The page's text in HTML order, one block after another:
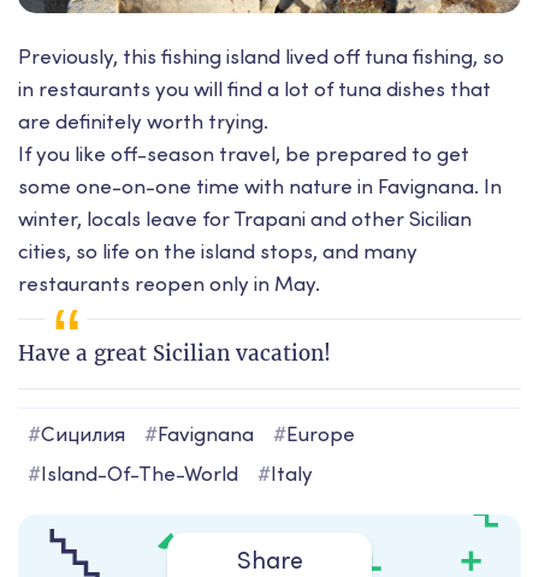
Previously, this fishing island lived off tuna fishing, so
in restaurants you will find a lot of tuna dishes that
are definitely worth trying.
If you like off-season travel, be prepared to get
some one-on-one time with nature in Favignana. In
winter, locals leave for Trapani and other Sicilian
cities, so life on the island stops, and many
restaurants reopen only in May.
Have a great Sicilian vacation!
#Сицилия #Favignana #Europe
#Island-Of-The-World #Italy
Share